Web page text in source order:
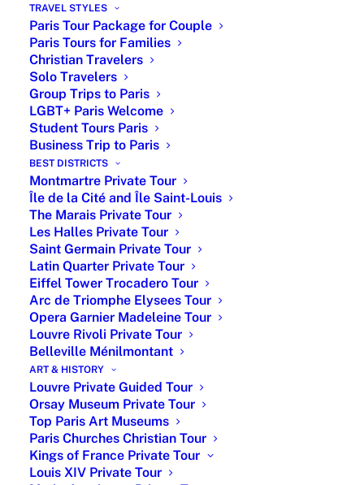
TRAVEL STYLES
Paris Tour Package for Couple
Paris Tours for Families
Christian Travelers
Solo Travelers
Group Trips to Paris
LGBT+ Paris Welcome
Student Tours Paris
Business Trip to Paris
BEST DISTRICTS
Montmartre Private Tour
Île de la Cité and Île Saint-Louis
The Marais Private Tour
Les Halles Private Tour
Saint Germain Private Tour
Latin Quarter Private Tour
Eiffel Tower Trocadero Tour
Arc de Triomphe Elysees Tour
Opera Garnier Madeleine Tour
Louvre Rivoli Private Tour
Belleville Ménilmontant
ART & HISTORY
Louvre Private Guided Tour
Orsay Museum Private Tour
Top Paris Art Museums
Paris Churches Christian Tour
Kings of France Private Tour
Louis XIV Private Tour
Top Paris Places for Typical
French Dishes
PARIS MICHELIN STAR
RESTAURANTS
GOURMET RESTAURANTS IN
FAMOUS RESTAURANTS IN
PARIS
FOOD TOUR IN PARIS FOR
FOODIE
Northern French Cuisine